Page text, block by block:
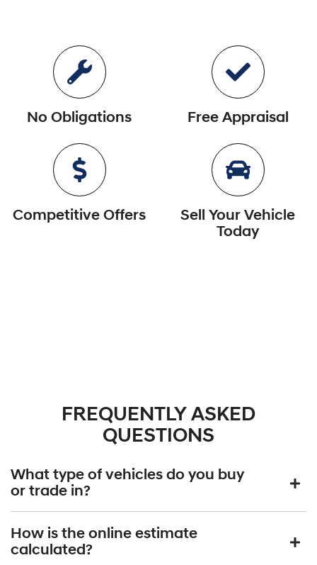
No Obligations Free Appraisal
Competitive Offers
Sell Your Vehicle
Today
FREQUENTLY ASKED
QUESTIONS
What type of vehicles do you buy
or trade in?
We will buy or trade in all types of motor vehicles, including cars,
vans and utes. There are some vehicles that we won't be able to
How is the online estimate
calculated?